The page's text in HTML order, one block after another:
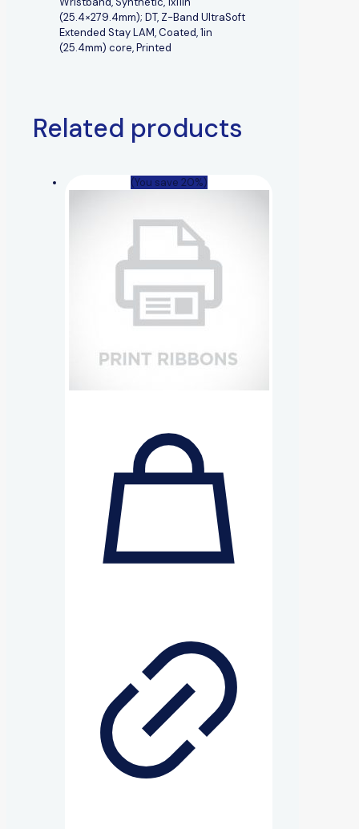
(25.4×279.4mm); DT, Z-Band UltraSoft
Extended Stay LAM, Coated, 1in
(25.4mm) core, Printed
Related products
(You save 20%)